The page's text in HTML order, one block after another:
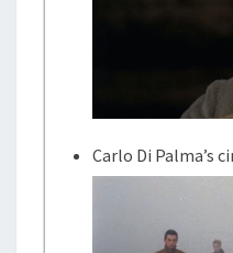
Carlo Di Palma’s